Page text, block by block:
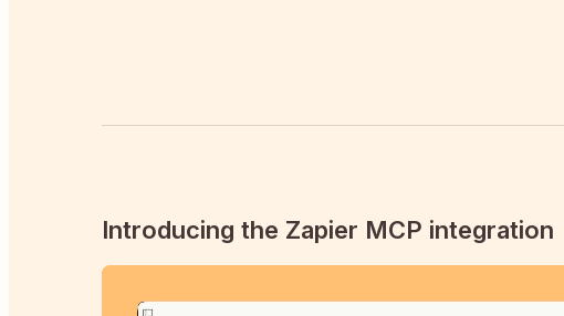
Introducing the Zapier MCP integration